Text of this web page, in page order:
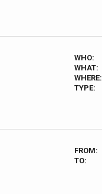
WHO:
WHAT:
WHERE:
TYPE:
FROM:
TO: